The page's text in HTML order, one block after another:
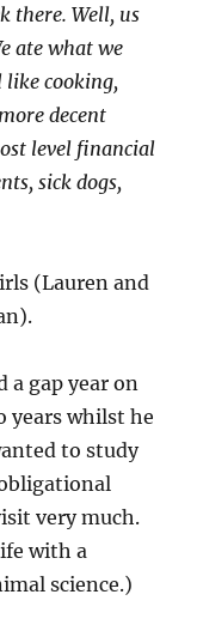
there. Well, us
ate what we
like cooking,
decent
level financial
sick dogs,
(Lauren and
gap year on
years whilst he
to study
very much.
with a
science.)